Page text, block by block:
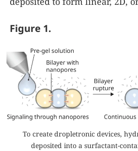
Figure 1.
To create dropletronic devices,
deposited into a surfactant-